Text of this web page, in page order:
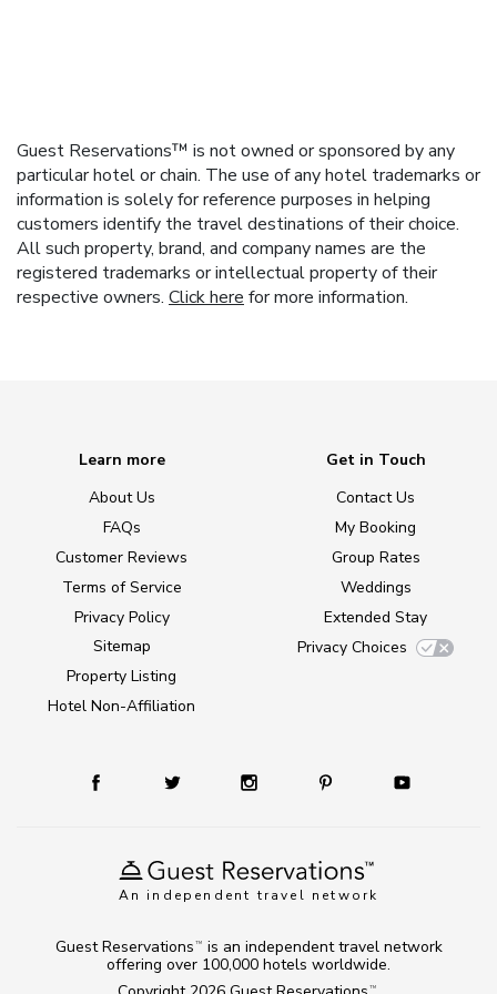
Guest Reservations™ is not owned or sponsored by any
particular hotel or chain. The use of any hotel trademarks or
information is solely for reference purposes in helping
customers identify the travel destinations of their choice.
All such property, brand, and company names are the
registered trademarks or intellectual property of their
respective owners. Click here for more information.
An independent travel network
Learn more
About Us
FAQs
Customer Reviews
Terms of Service
Privacy Policy
Sitemap
Property Listing
Hotel Non-Affiliation
Get in Touch
Contact Us
My Booking
Group Rates
Weddings
Extended Stay
Privacy Choices
TM
Guest Reservations TM
is an independent travel network
offering over 100,000 hotels worldwide.